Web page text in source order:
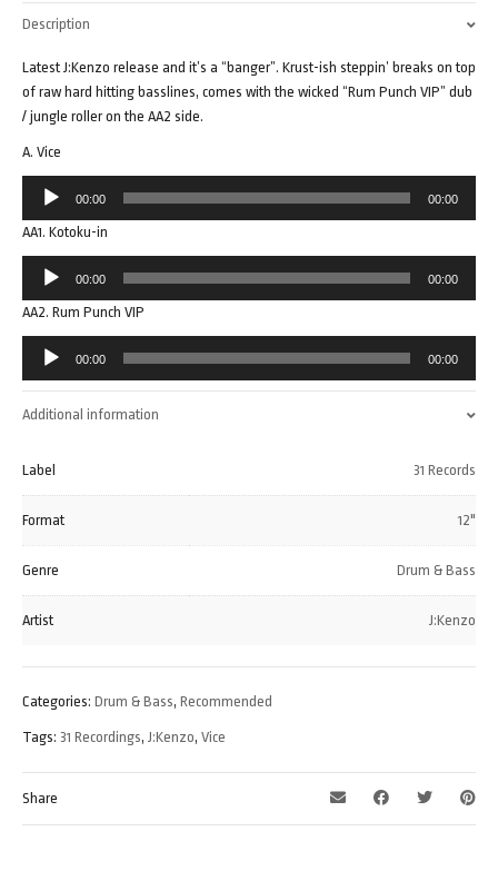
Description
Latest J:Kenzo release and it’s a “banger”. Krust-ish steppin’ breaks on top
of raw hard hitting basslines, comes with the wicked “Rum Punch VIP” dub
/ jungle roller on the AA2 side.
A. Vice
Audio
Player
00:00 00:00
AA1. Kotoku-in
Audio
Player
00:00 00:00
AA2. Rum Punch VIP
Audio
Player
00:00 00:00
Additional information
Label 31 Records
Format 12"
Genre Drum & Bass
Artist J:Kenzo
Categories: Drum & Bass, Recommended
Tags: 31 Recordings, J:Kenzo, Vice
Share